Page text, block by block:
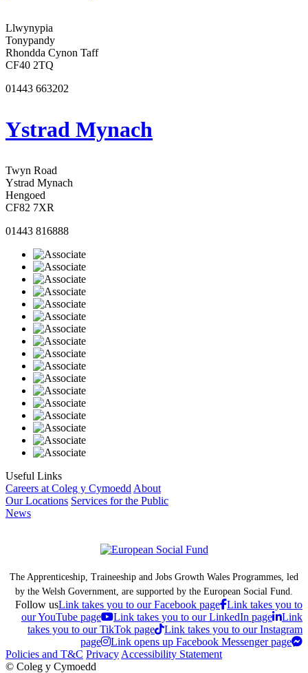
Llwynypia
Tonypandy
Rhondda Cynon Taff
CF40 2TQ
01443 663202
Ystrad Mynach
Twyn Road
Ystrad Mynach
Hengoed
CF82 7XR
01443 816888
Useful Links
Careers at Coleg y Cymoedd About
Our Locations Services for the Public
News
The Apprenticeship, Traineeship and Jobs Growth Wales Programmes, led
by the Welsh Government, are supported by the European Social Fund.
Follow usLink takes you to our Facebook page Link takes you to
our YouTube page
Link takes you to our LinkedIn page
Link
takes you to our TikTok page
Link takes you to our Instagram
page
Link opens up Facebook Messenger page
Policies and T&C Privacy Accessibility Statement
© Coleg y Cymoedd